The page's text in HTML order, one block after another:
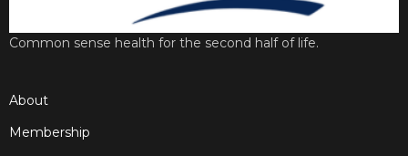
Common sense health for the second half of life.
About
Membership